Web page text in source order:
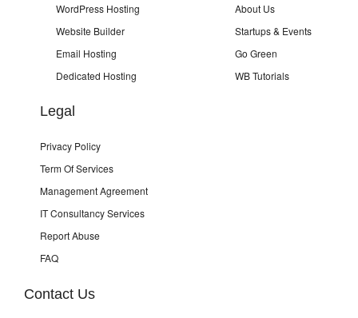
WordPress Hosting
Website Builder
Email Hosting
Dedicated Hosting
About Us
Startups & Events
Go Green
WB Tutorials
Legal
Privacy Policy
Term Of Services
Management Agreement
IT Consultancy Services
Report Abuse
FAQ
Contact Us